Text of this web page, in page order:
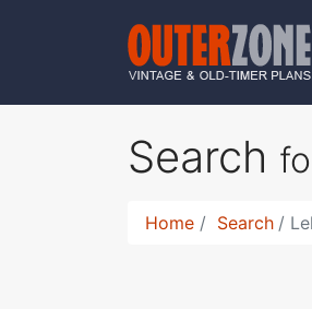
Search
Home Search